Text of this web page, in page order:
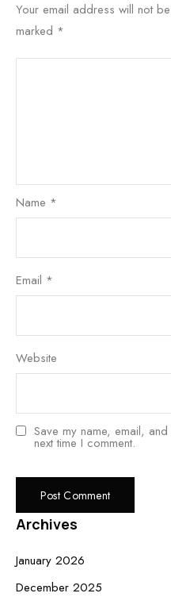
Your email address will not
marked *
Name *
Email *
Website
Save my name, email,
next time I comment.
Archives
January 2026
December 2025